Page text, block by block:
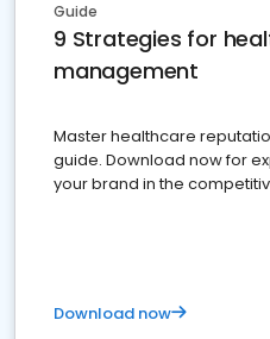
Guide
9 Strategies for
management
Master healthcare
guide. Download now for
your brand in the
Download now